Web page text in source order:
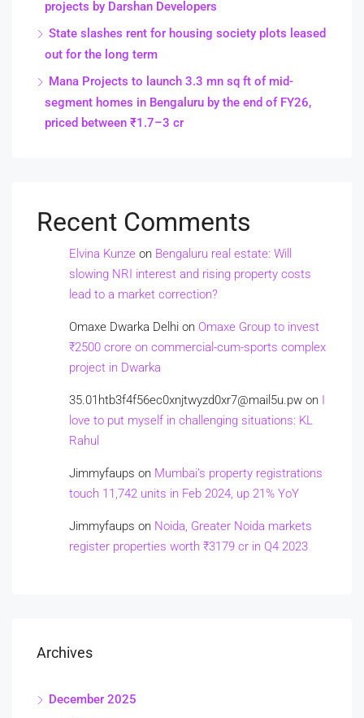
projects by Darshan Developers
State slashes rent for housing society plots leased
out for the long term
Mana Projects to launch 3.3 mn sq ft of mid-
segment homes in Bengaluru by the end of FY26,
priced between ₹1.7–3 cr
Recent Comments
Elvina Kunze on Bengaluru real estate: Will
slowing NRI interest and rising property costs
lead to a market correction?
Omaxe Dwarka Delhi on Omaxe Group to invest
₹2500 crore on commercial-cum-sports complex
project in Dwarka
35.01htb3f4f56ec0xnjtwyzd0xr7@mail5u.pw on I
love to put myself in challenging situations: KL
Rahul
Jimmyfaups on Mumbai’s property registrations
touch 11,742 units in Feb 2024, up 21% YoY
Jimmyfaups on Noida, Greater Noida markets
register properties worth ₹3179 cr in Q4 2023
Archives
December 2025